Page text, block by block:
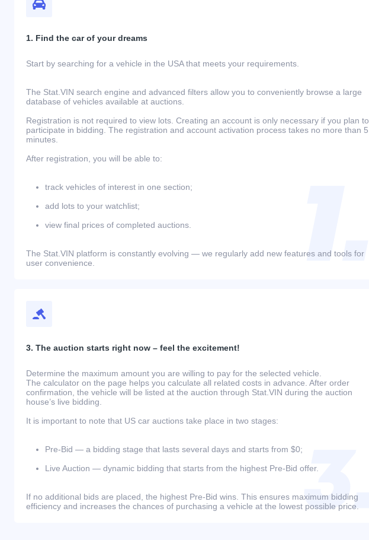
1. Find the car of your dreams
Start by searching for a vehicle in the USA that meets your requirements.
The Stat.VIN search engine and advanced filters allow you to conveniently browse a large
database of vehicles available at auctions.
Registration is not required to view lots. Creating an account is only necessary if you plan to
participate in bidding. The registration and account activation process takes no more than 5
minutes.
After registration, you will be able to:
track vehicles of interest in one section;
add lots to your watchlist;
view final prices of completed auctions.
The Stat.VIN platform is constantly evolving — we regularly add new features and tools for
user convenience.
3. The auction starts right now – feel the excitement!
Determine the maximum amount you are willing to pay for the selected vehicle.
The calculator on the page helps you calculate all related costs in advance. After order
confirmation, the vehicle will be listed at the auction through Stat.VIN during the auction
house’s live bidding.
It is important to note that US car auctions take place in two stages:
Pre-Bid — a bidding stage that lasts several days and starts from $0;
Live Auction — dynamic bidding that starts from the highest Pre-Bid offer.
If no additional bids are placed, the highest Pre-Bid wins. This ensures maximum bidding
efficiency and increases the chances of purchasing a vehicle at the lowest possible price.